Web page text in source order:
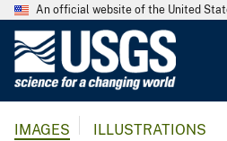
An official website of the United
G
IMAGES ILLUSTRATIONS